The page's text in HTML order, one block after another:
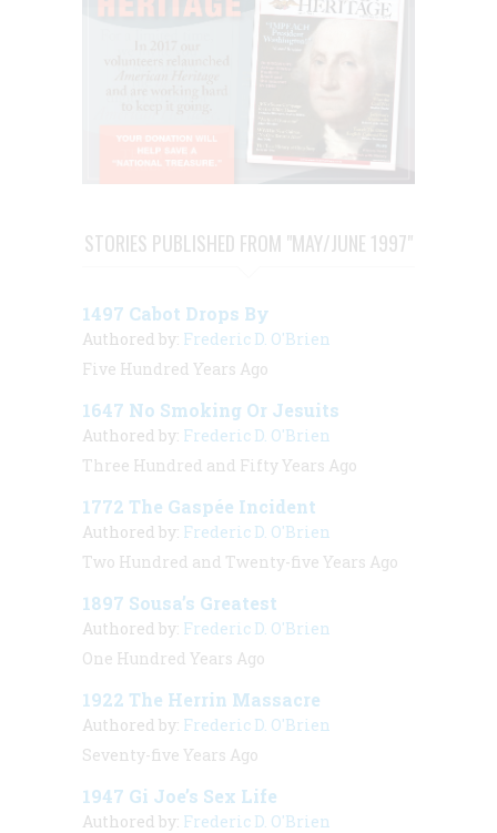
STORIES PUBLISHED FROM "MAY/JUNE 1997"
1497 Cabot Drops By
Authored by: Frederic D. O'Brien
Five Hundred Years Ago
1647 No Smoking Or Jesuits
Authored by: Frederic D. O'Brien
Three Hundred and Fifty Years Ago
1772 The Gaspée Incident
Authored by: Frederic D. O'Brien
Two Hundred and Twenty-five Years Ago
1897 Sousa’s Greatest
Authored by: Frederic D. O'Brien
One Hundred Years Ago
1922 The Herrin Massacre
Authored by: Frederic D. O'Brien
Seventy-five Years Ago
1947 Gi Joe’s Sex Life
Authored by: Frederic D. O'Brien